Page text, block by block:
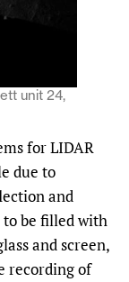
unit 24,
for LIDAR
due to
and
to be filled with
and screen,
recording of